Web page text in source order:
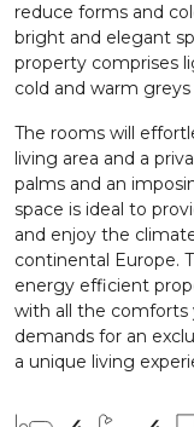
reduce forms and
bright and elegant
property comprises
cold and warm
The rooms will
living area and a
palms and an
space is ideal to
and enjoy the
continental Europe.
energy efficient
with all the
demands for an
a unique living